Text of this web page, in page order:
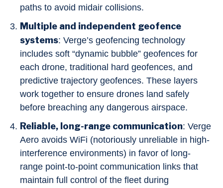
paths to avoid midair collisions.
Multiple and independent geofence
systems: Verge’s geofencing technology
includes soft “dynamic bubble” geofences for
each drone, traditional hard geofences, and
predictive trajectory geofences. These layers
work together to ensure drones land safely
before breaching any dangerous airspace.
Reliable, long-range communication: Verge
Aero avoids WiFi (notoriously unreliable in high-
interference environments) in favor of long-
range point-to-point communication links that
maintain full control of the fleet during